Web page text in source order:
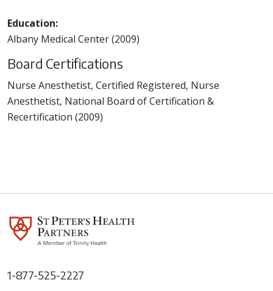
Education:
Albany Medical Center (2009)
Board Certifications
Nurse Anesthetist, Certified Registered, Nurse
Anesthetist, National Board of Certification &
Recertification (2009)
1-877-525-2227